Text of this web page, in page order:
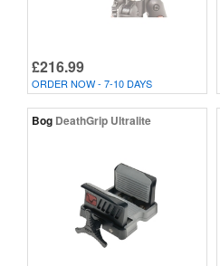
£216.99
ORDER NOW - 7-10 DAYS
Bog DeathGrip Ultralite